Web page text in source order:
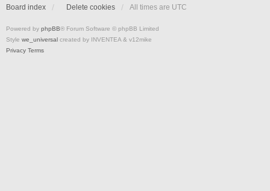
Board index Delete cookies All times are UTC
Powered by phpBB® Forum Software © phpBB Limited
Style we_universal created by INVENTEA & v12mike
Privacy Terms